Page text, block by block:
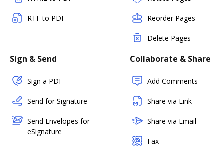
RTF to PDF Reorder Pages
Delete Pages
Sign & Send
Sign a PDF
Send for Signature
Send Envelopes for
eSignature
Collaborate & Share
Add Comments
Share via Link
Share via Email
Fax